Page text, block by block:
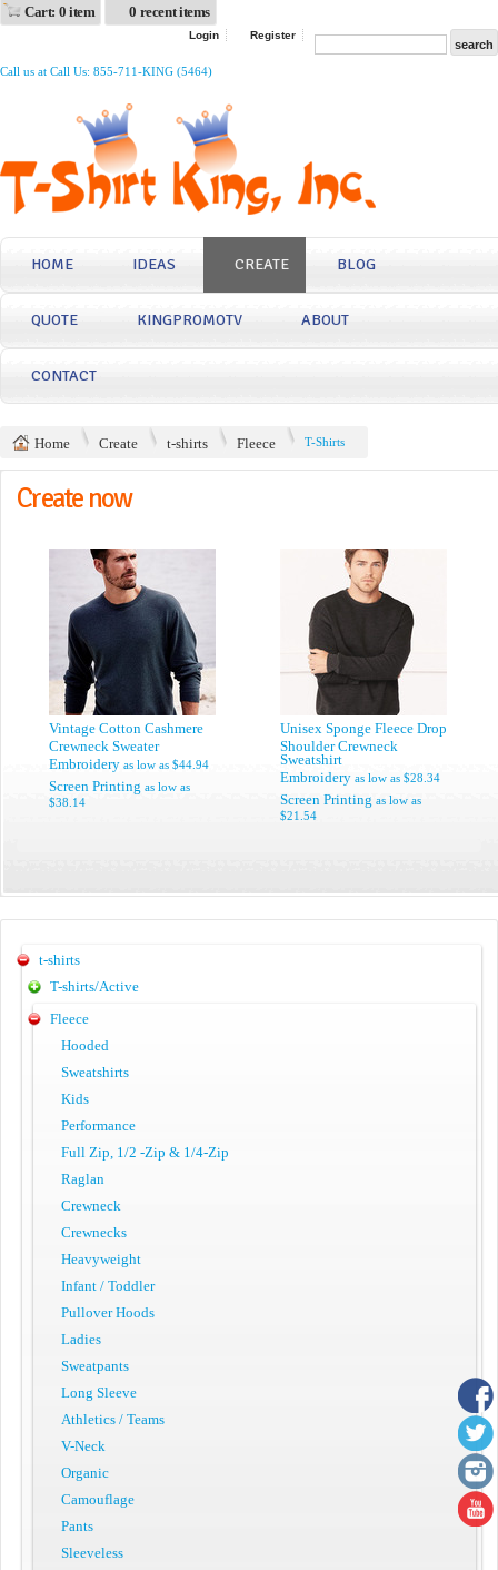
Cart: 0 item 0 recent items
Login Register
Call us at Call Us: 855-711-KING (5464)
HOME IDEAS CREATE BLOG
QUOTE KINGPROMOTV ABOUT
CONTACT
Home Create t-shirts Fleece T-Shirts
Create now
Vintage Cotton Cashmere
Crewneck Sweater
Embroidery as low as $44.94
Screen Printing as low as
$38.14
Unisex Sponge Fleece Drop
Shoulder Crewneck
Sweatshirt
Embroidery as low as $28.34
Screen Printing as low as
$21.54
t-shirts
T-shirts/Active
Fleece
Hooded
Sweatshirts
Kids
Performance
Full Zip, 1/2 -Zip & 1/4-Zip
Raglan
Crewneck
Crewnecks
Heavyweight
Infant / Toddler
Pullover Hoods
Ladies
Sweatpants
Long Sleeve
Athletics / Teams
V-Neck
Organic
Camouflage
Pants
Sleeveless